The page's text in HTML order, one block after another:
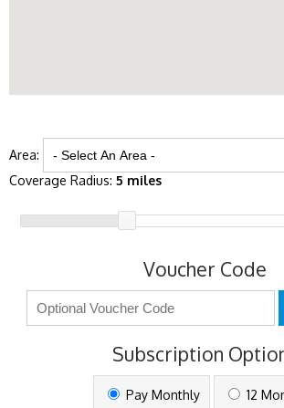
Area:
Coverage Radius: 5 miles
Voucher Code
Subscription
Pay Monthly 12